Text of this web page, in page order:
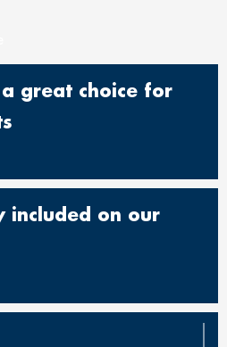
great choice for
included on our